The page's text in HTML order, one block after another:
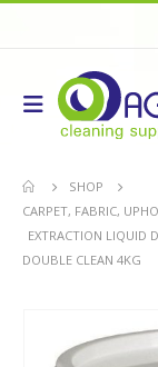
SHOP
CARPET, FABRIC,
EXTRACTION LIQUID
DOUBLE CLEAN 4KG